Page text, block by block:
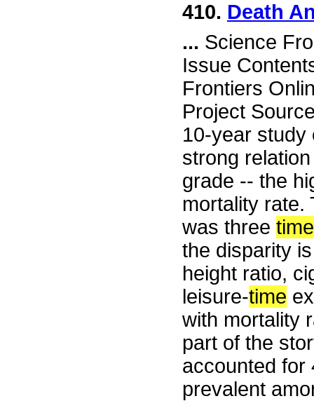
410. Death
... Science
Issue
Frontiers
Project
10-year study
strong
grade -- the
mortality rate.
was three
the disparity
height ratio,
leisure-time
with mortality
part of the
accounted for
prevalent